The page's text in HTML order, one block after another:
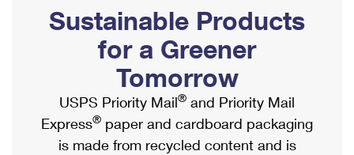
Ship to USPS Smart Locker
Label Broker
Custom Mail, Cards, & Envelopes
Postage Prices
Mail & Shipping Services
Mailbox Guidelines
Mail for the Deceased
Political Mail
Promotions & Incentives
Informed Delivery Marketing
USPS Connect
Shipping Internationally Online
International Insurance & Extra Services
Completing Customs Forms
Military & Diplomatic Mail
Sustainable Products
for a Greener
Tomorrow
USPS Priority Mail® and Priority Mail
Express® paper and cardboard packaging
is made from recycled content and is